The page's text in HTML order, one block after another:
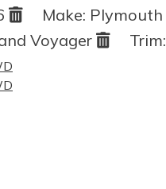
Make: Plymouth
Voyager Trim: